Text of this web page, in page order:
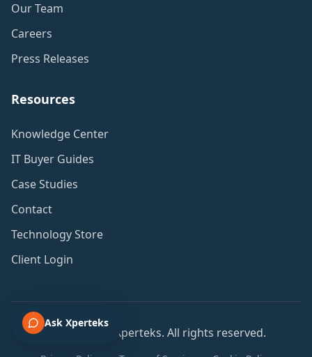
Our Team
Careers
Press Releases
Resources
Knowledge Center
IT Buyer Guides
Case Studies
Contact
Technology Store
Client Login
© 2001-2026 Xperteks. All rights reserved.
Ask Xperteks